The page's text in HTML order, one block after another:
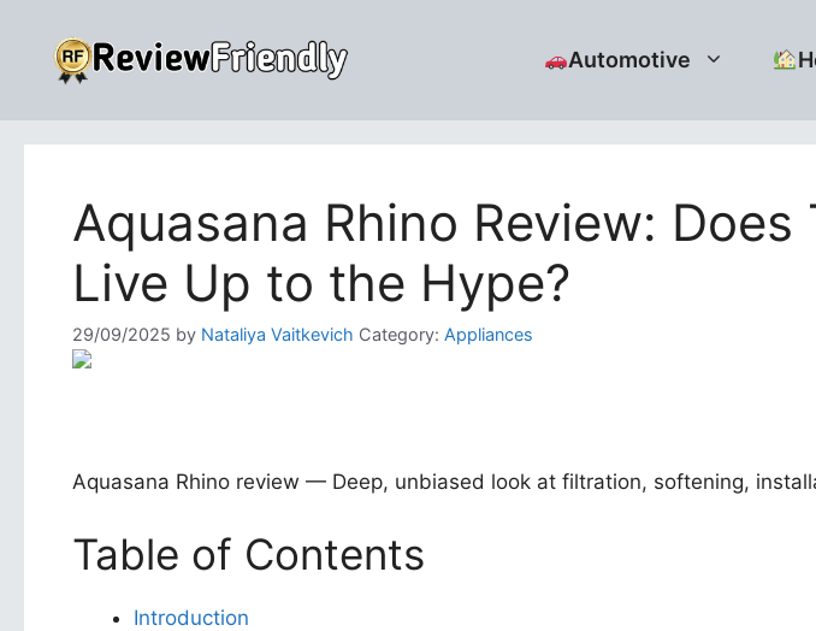
content
Automotive
Aquasana Rhino Review:
Live Up to the Hype?
29/09/2025 by Nataliya Vaitkevich Category: Appliances
Aquasana Rhino review — Deep, unbiased look at filtration, softening,
Table of Contents
Introduction